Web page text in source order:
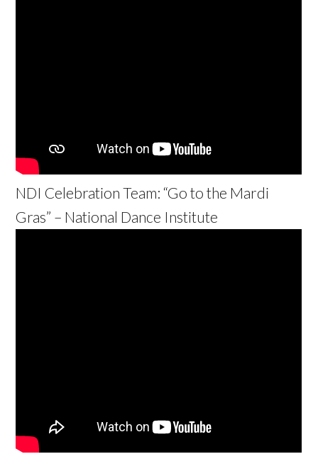
NDI Celebration Team: “Go to the Mardi
Gras” – National Dance Institute